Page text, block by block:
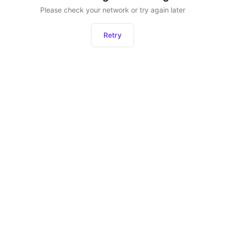
Please check your network or try again later
Retry